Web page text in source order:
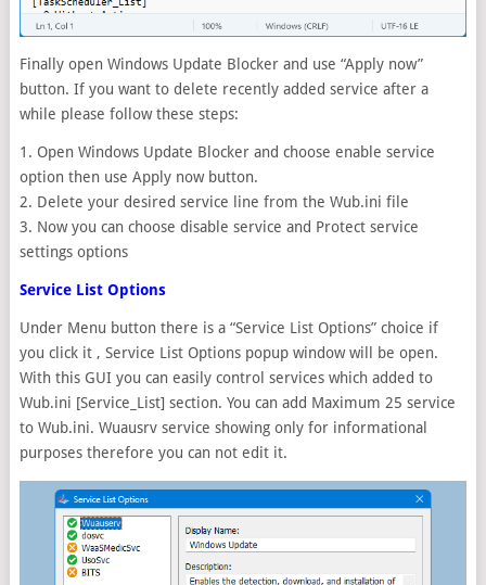
Finally open Windows Update Blocker and use “Apply now”
button. If you want to delete recently added service after a
while please follow these steps:
1. Open Windows Update Blocker and choose enable service
option then use Apply now button.
2. Delete your desired service line from the Wub.ini file
3. Now you can choose disable service and Protect service
settings options
Service List Options
Under Menu button there is a “Service List Options” choice if
you click it , Service List Options popup window will be open.
With this GUI you can easily control services which added to
Wub.ini [Service_List] section. You can add Maximum 25 service
to Wub.ini. Wuausrv service showing only for informational
purposes therefore you can not edit it.